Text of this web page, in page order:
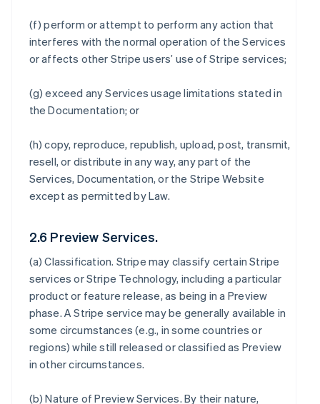
(f) perform or attempt to perform any action that
interferes with the normal operation of the Services
or affects other Stripe users’ use of Stripe services;
(g) exceed any Services usage limitations stated in
the Documentation; or
(h) copy, reproduce, republish, upload, post, transmit,
resell, or distribute in any way, any part of the
Services, Documentation, or the Stripe Website
except as permitted by Law.
2.6 Preview Services.
(a)Classification. Stripe may classify certain Stripe
services or Stripe Technology, including a particular
product or feature release, as being in a Preview
phase. A Stripe service may be generally available in
some circumstances (e.g., in some countries or
regions) while still released or classified as Preview
in other circumstances.
(b)Nature of Preview Services. By their nature,